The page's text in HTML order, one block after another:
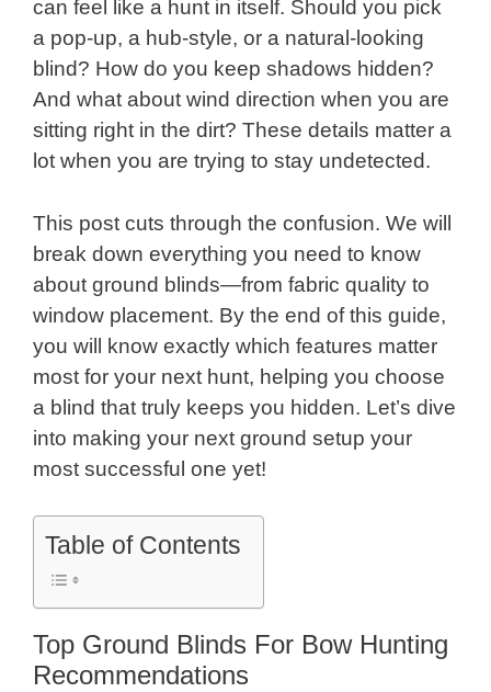
can feel like a hunt in itself. Should you pick
a pop-up, a hub-style, or a natural-looking
blind? How do you keep shadows hidden?
And what about wind direction when you are
sitting right in the dirt? These details matter a
lot when you are trying to stay undetected.
This post cuts through the confusion. We will
break down everything you need to know
about ground blinds—from fabric quality to
window placement. By the end of this guide,
you will know exactly which features matter
most for your next hunt, helping you choose
a blind that truly keeps you hidden. Let’s dive
into making your next ground setup your
most successful one yet!
Table of Contents
Top Ground Blinds For Bow Hunting
Recommendations